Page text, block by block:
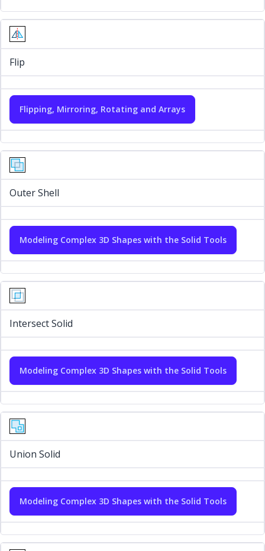
Flip
Flipping, Mirroring, Rotating and Arrays
Outer Shell
Modeling Complex 3D Shapes with the Solid Tools
Intersect Solid
Modeling Complex 3D Shapes with the Solid Tools
Union Solid
Modeling Complex 3D Shapes with the Solid Tools